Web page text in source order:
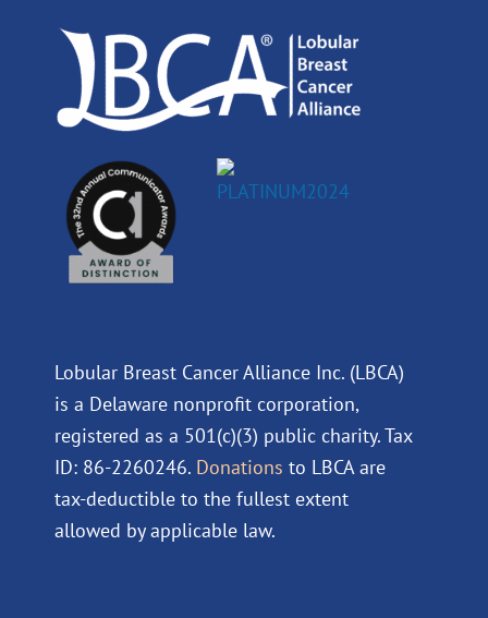
k n
Lobular Breast Cancer Alliance Inc. (LBCA)
is a Delaware nonprofit corporation,
registered as a 501(c)(3) public charity. Tax
ID: 86-2260246. Donations to LBCA are
tax-deductible to the fullest extent
allowed by applicable law.